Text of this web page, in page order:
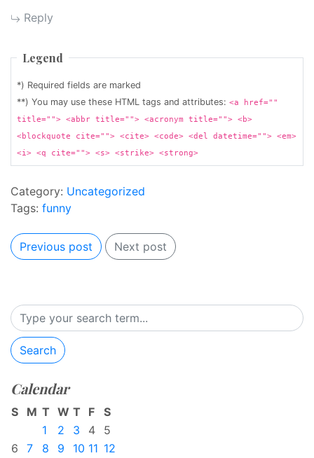
Reply
Legend
*) Required fields are marked
**) You may use these HTML tags and attributes: <a href=""
title=""> <abbr title=""> <acronym title=""> <b>
<blockquote cite=""> <cite> <code> <del datetime=""> <em>
<i> <q cite=""> <s> <strike> <strong>
Category: Uncategorized
Tags: funny
Previous post Next post
Search
Calendar
S M T W T F
S
1
2 3 4
5
6
7 8 9 10 11 12